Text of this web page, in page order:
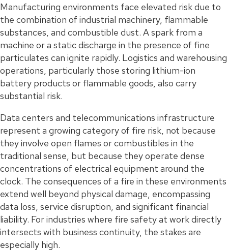
Manufacturing environments face elevated risk due to
the combination of industrial machinery, flammable
substances, and combustible dust. A spark from a
machine or a static discharge in the presence of fine
particulates can ignite rapidly. Logistics and warehousing
operations, particularly those storing lithium-ion
battery products or flammable goods, also carry
substantial risk.
Data centers and telecommunications infrastructure
represent a growing category of fire risk, not because
they involve open flames or combustibles in the
traditional sense, but because they operate dense
concentrations of electrical equipment around the
clock. The consequences of a fire in these environments
extend well beyond physical damage, encompassing
data loss, service disruption, and significant financial
liability. For industries where fire safety at work directly
intersects with business continuity, the stakes are
especially high.